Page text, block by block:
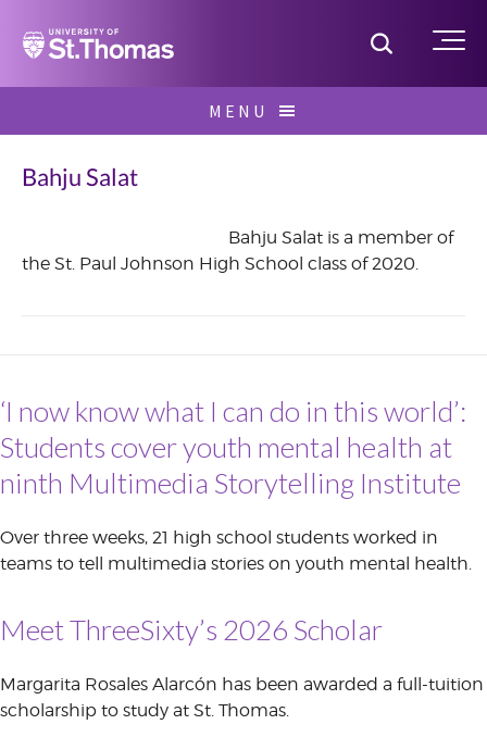
Home Toggle
MENU
for:
Bahju Salat
Bahju Salat is a member of
the St. Paul Johnson High School class of 2020.
‘I now know what I can do in this world’:
Students cover youth mental health at
ninth Multimedia Storytelling Institute
Over three weeks, 21 high school students worked in
teams to tell multimedia stories on youth mental health.
Meet ThreeSixty’s 2026 Scholar
Margarita Rosales Alarcón has been awarded a full-tuition
scholarship to study at St. Thomas.